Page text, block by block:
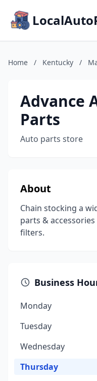
Home / Kentucky /
Advance
Parts
Auto parts store
About
Chain stocking a
parts &
filters.
Business
Monday
Tuesday
Wednesday
Thursday